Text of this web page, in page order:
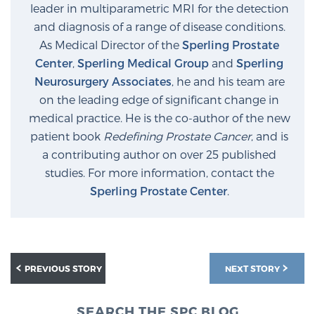
leader in multiparametric MRI for the detection
and diagnosis of a range of disease conditions.
As Medical Director of the Sperling Prostate
Center, Sperling Medical Group and Sperling
Neurosurgery Associates , he and his team are
on the leading edge of significant change in
medical practice. He is the co-author of the new
patient book Redefining Prostate Cancer, and is
a contributing author on over 25 published
studies. For more information, contact the
Sperling Prostate Center.
NEXT STORY
PREVIOUS STORY
SEARCH THE SPC BLOG